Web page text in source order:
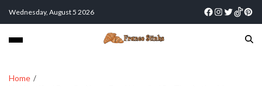
Wednesday, August 5 2026
Home